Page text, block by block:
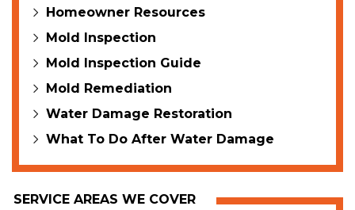
Homeowner Resources
Mold Inspection
Mold Inspection Guide
Mold Remediation
Water Damage Restoration
What To Do After Water Damage
SERVICE AREAS WE COVER